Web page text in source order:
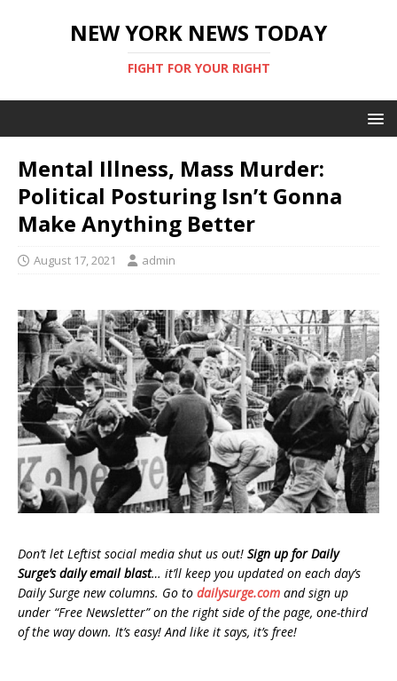
NEW YORK NEWS TODAY
FIGHT FOR YOUR RIGHT
Mental Illness, Mass Murder:
Political Posturing Isn’t Gonna
Make Anything Better
August 17, 2021 admin
Don’t let Leftist social media shut us out! Sign up for Daily
Surge’s daily email blast… it’ll keep you updated on each day’s
Daily Surge new columns. Go to dailysurge.com and sign up
under “Free Newsletter” on the right side of the page, one-third
of the way down. It’s easy! And like it says, it’s free!